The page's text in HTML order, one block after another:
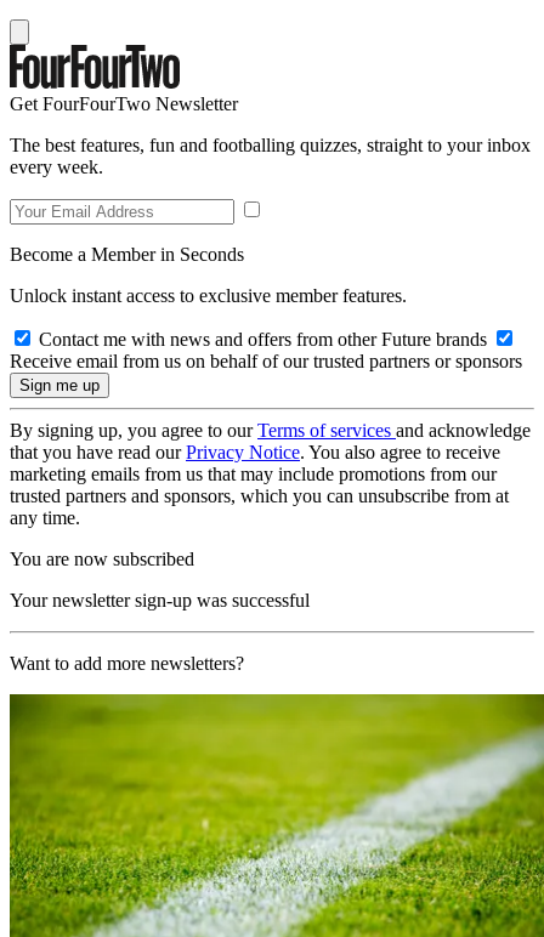
Get FourFourTwo Newsletter
The best features, fun and footballing quizzes, straight to your inbox
every week.
Become a Member in Seconds
Unlock instant access to exclusive member features.
Contact me with news and offers from other Future brands
Receive email from us on behalf of our trusted partners or sponsors
By signing up, you agree to ourTerms of services and acknowledge
that you have read ourPrivacy Notice. You also agree to receive
marketing emails from us that may include promotions from our
trusted partners and sponsors, which you can unsubscribe from at
any time.
You are now subscribed
Your newsletter sign-up was successful
Want to add more newsletters?